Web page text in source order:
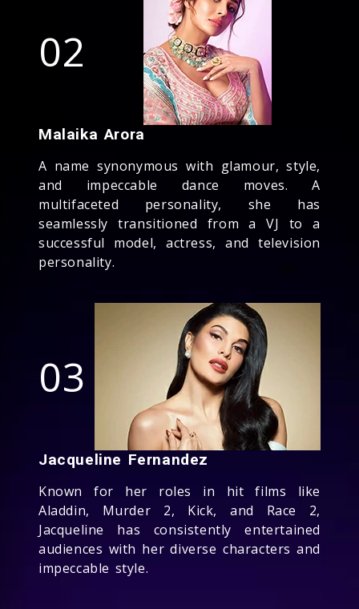
02
Malaika Arora
A name synonymous with glamour, style,
and impeccable dance moves. A
multifaceted personality, she has
seamlessly transitioned from a VJ to a
successful model, actress, and television
personality.
03
Jacqueline Fernandez
Known for her roles in hit films like
Aladdin, Murder 2, Kick, and Race 2,
Jacqueline has consistently entertained
audiences with her diverse characters and
impeccable style.